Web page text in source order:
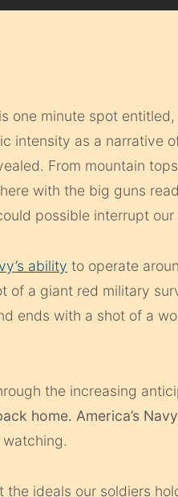
one minute spot entitled,
intensity as a narrative
From mountain
with the big guns
possible interrupt our
ability to operate
of a giant red military
ends with a shot of a
the increasing
home. America’s
watching.
the ideals our soldiers